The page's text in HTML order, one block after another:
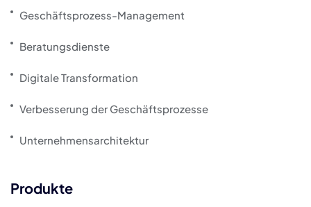
Geschäftsprozess-Management
Beratungsdienste
Digitale Transformation
Verbesserung der Geschäftsprozesse
Unternehmensarchitektur
Produkte